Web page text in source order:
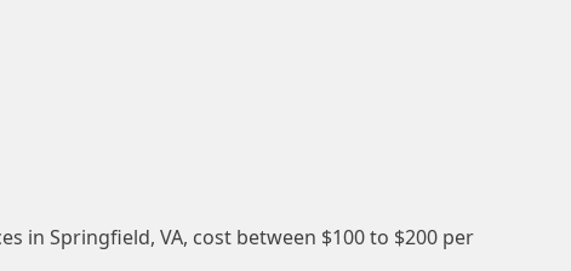
in Springfield, VA, cost between $100 to $200 per